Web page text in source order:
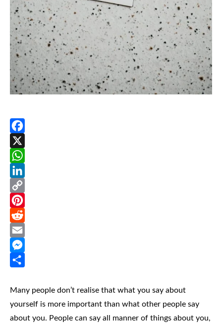
Facebook
X
WhatsApp
LinkedIn
Copy
Link
Pinterest
Reddit
Email
Messenger
Many people don’t realise that what you say about
yourself is more important than what other people say
about you. People can say all manner of things about you,